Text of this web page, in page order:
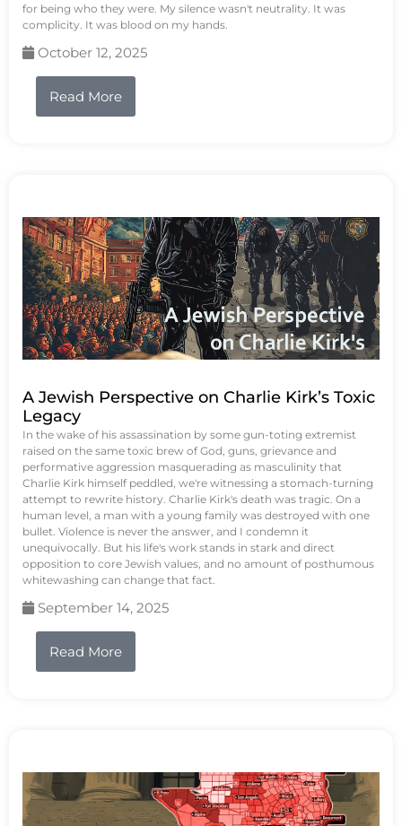
for being who they were. My silence wasn't neutrality. It was
complicity. It was blood on my hands.
October 12, 2025
Read More
A Jewish Perspective on Charlie Kirk’s Toxic
Legacy
In the wake of his assassination by some gun-toting extremist
raised on the same toxic brew of God, guns, grievance and
performative aggression masquerading as masculinity that
Charlie Kirk himself peddled, we're witnessing a stomach-turning
attempt to rewrite history. Charlie Kirk's death was tragic. On a
human level, a man with a young family was destroyed with one
bullet. Violence is never the answer, and I condemn it
unequivocally. But his life's work stands in stark and direct
opposition to core Jewish values, and no amount of posthumous
whitewashing can change that fact.
September 14, 2025
Read More